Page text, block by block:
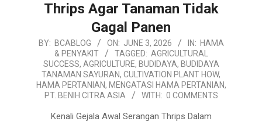
Thrips Agar Tanaman Tidak
Gagal Panen
2026-
03
BY: BCABLOG ON: JUNE 3, 2026 IN: HAMA
& PENYAKIT
TAGGED: AGRICULTURAL
SUCCESS, AGRICULTURE, BUDIDAYA, BUDIDAYA
TANAMAN SAYURAN, CULTIVATION PLANT HOW,
HAMA PERTANIAN, MENGATASI HAMA PERTANIAN,
PT. BENIH CITRA ASIA
WITH: 0 COMMENTS
Kenali Gejala Awal Serangan Thrips Dalam